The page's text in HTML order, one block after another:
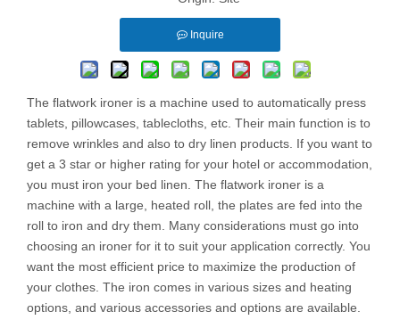
Inquire
The flatwork ironer is a machine used to automatically press
tablets, pillowcases, tablecloths, etc. Their main function is to
remove wrinkles and also to dry linen products. If you want to
get a 3 star or higher rating for your hotel or accommodation,
you must iron your bed linen. The flatwork ironer is a
machine with a large, heated roll, the plates are fed into the
roll to iron and dry them. Many considerations must go into
choosing an ironer for it to suit your application correctly. You
want the most efficient price to maximize the production of
your clothes. The iron comes in various sizes and heating
options, and various accessories and options are available.